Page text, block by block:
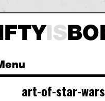
art-of-star-wars